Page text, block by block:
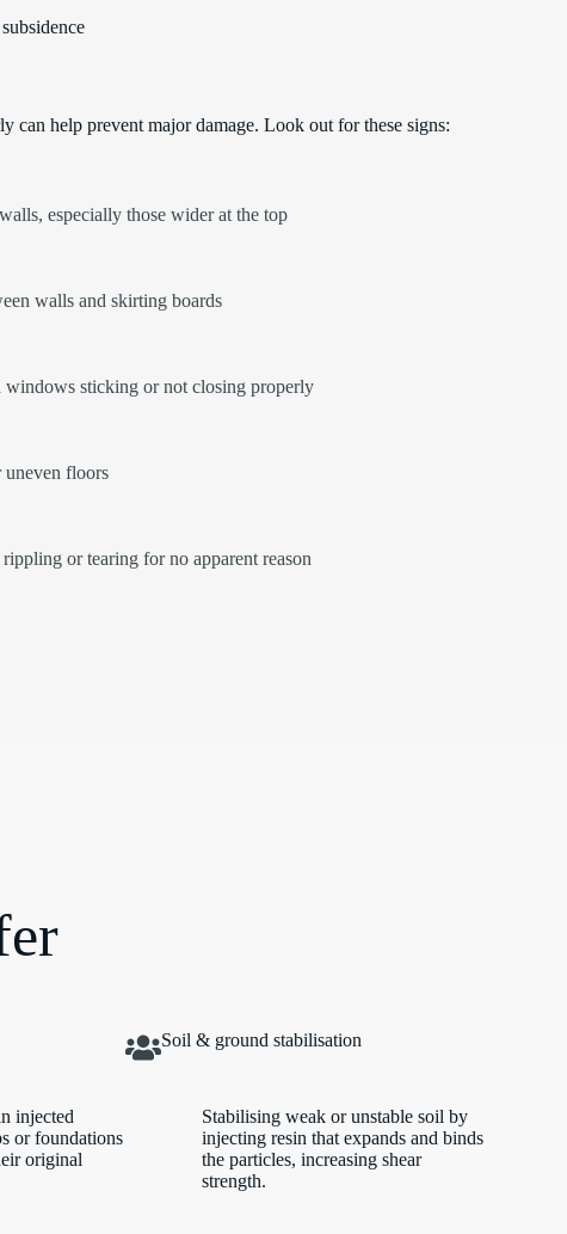
can help prevent major damage. Look out for these signs:
especially those wider at the top
walls and skirting boards
windows sticking or not closing properly
uneven floors
or tearing for no apparent reason
injected
or foundations
original
Soil & ground stabilisation
Stabilising weak or unstable soil by
injecting resin that expands and binds
the particles, increasing shear
strength.